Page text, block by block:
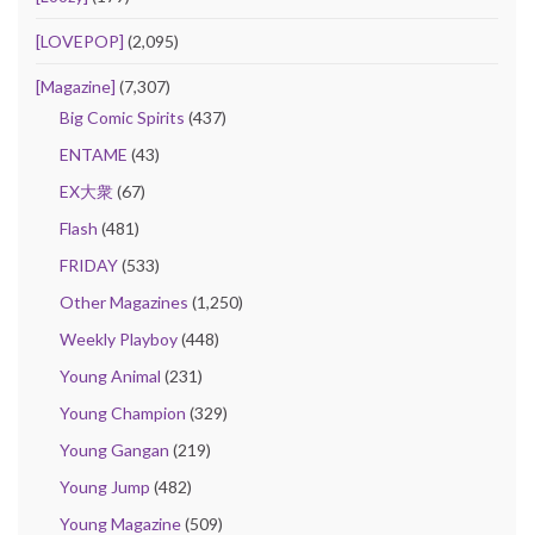
[LOVEPOP] (2,095)
[Magazine] (7,307)
Big Comic Spirits (437)
ENTAME (43)
EX大衆(67)
Flash (481)
FRIDAY(533)
Other Magazines (1,250)
Weekly Playboy(448)
Young Animal (231)
Young Champion (329)
Young Gangan (219)
Young Jump (482)
Young Magazine(509)